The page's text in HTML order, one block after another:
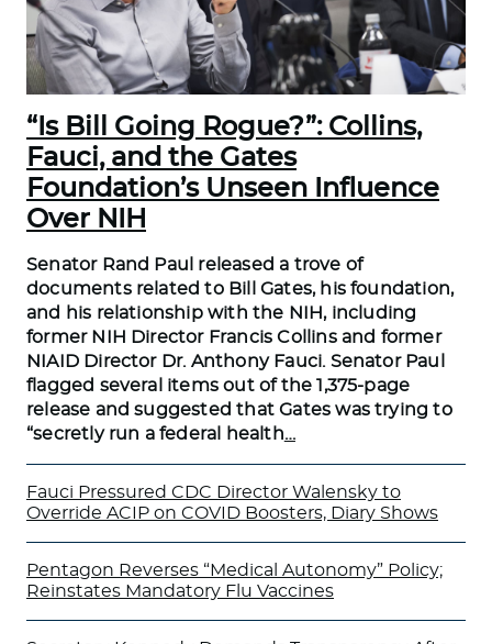
“Is Bill Going Rogue?”: Collins,
Fauci, and the Gates
Foundation’s Unseen Influence
Over NIH
Senator Rand Paul released a trove of
documents related to Bill Gates, his foundation,
and his relationship with the NIH, including
former NIH Director Francis Collins and former
NIAID Director Dr. Anthony Fauci. Senator Paul
flagged several items out of the 1,375-page
release and suggested that Gates was trying to
“secretly run a federal health…
Fauci Pressured CDC Director Walensky to
Override ACIP on COVID Boosters, Diary Shows
Pentagon Reverses “Medical Autonomy” Policy;
Reinstates Mandatory Flu Vaccines